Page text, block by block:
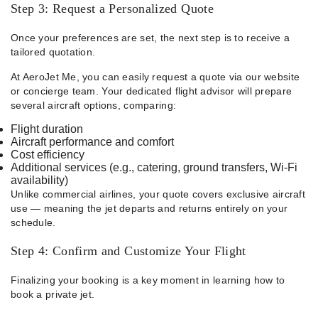
Step 3: Request a Personalized Quote
Once your preferences are set, the next step is to receive a
tailored quotation.
At AeroJet Me, you can easily request a quote via our website
or concierge team. Your dedicated flight advisor will prepare
several aircraft options, comparing:
Flight duration
Aircraft performance and comfort
Cost efficiency
Additional services (e.g., catering, ground transfers, Wi-Fi
availability)
Unlike commercial airlines, your quote covers exclusive aircraft
use — meaning the jet departs and returns entirely on your
schedule.
Step 4: Confirm and Customize Your Flight
Finalizing your booking is a key moment in learning how to
book a private jet.